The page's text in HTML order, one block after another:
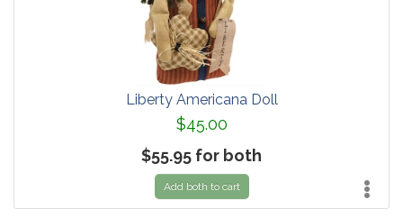
Liberty Americana Doll
$45.00
$55.95 for both
Add both to cart